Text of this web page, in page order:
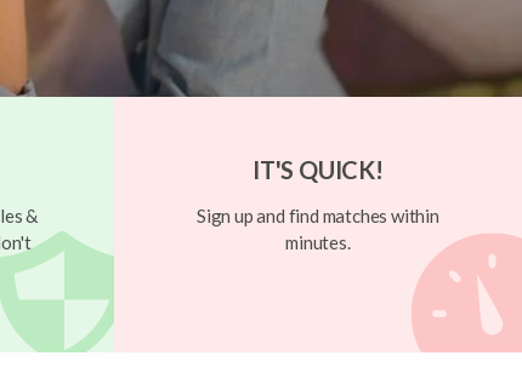
&
IT'S QUICK!
Sign up and find matches within
minutes.